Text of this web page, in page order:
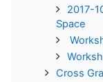
2017-
Space
Cross